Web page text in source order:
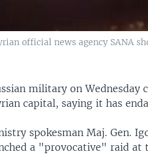
official news agency SANA
military on Wednesday
capital, saying it has
spokesman Maj. Gen.
a "provocative" raid at